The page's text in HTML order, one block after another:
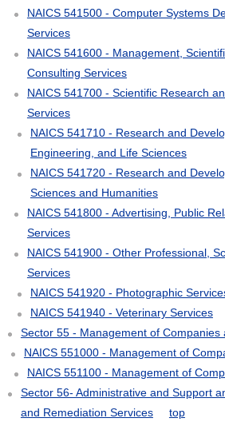
NAICS 541500 - Computer Systems
Services
NAICS 541600 - Management,
Consulting Services
NAICS 541700 - Scientific Research
Services
NAICS 541710 - Research and
Engineering, and Life Sciences
NAICS 541720 - Research and
Sciences and Humanities
NAICS 541800 - Advertising, Public
Services
NAICS 541900 - Other Professional,
Services
NAICS 541920 - Photographic
NAICS 541940 - Veterinary Services
Sector 55 - Management of Companies
NAICS 551000 - Management of
NAICS 551100 - Management of
Sector 56- Administrative and Support
and Remediation Services
top